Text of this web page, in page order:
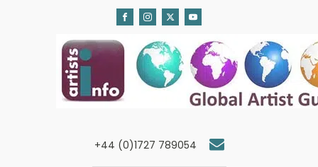
+44 (0)1727 789054